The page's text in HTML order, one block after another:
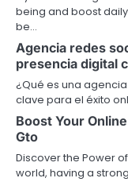
being and boost
be…
Agencia redes
presencia digital
¿Qué es una
clave para el éxito
Boost Your
Gto
Discover the Power
world, having a